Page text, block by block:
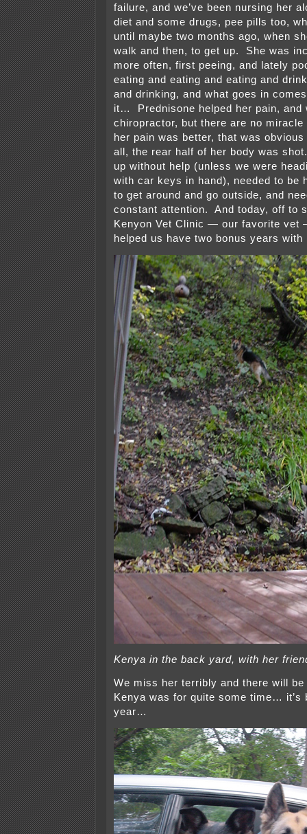
failure, and we’ve been nursing her
diet and some drugs, pee pills too,
until maybe two months ago, when
walk and then, to get up. She was
more often, first peeing, and lately
eating and eating and eating and
and drinking, and what goes in
it… Prednisone helped her pain, and
chiropractor, but there are no
her pain was better, that was
all, the rear half of her body was
up without help (unless we were
with car keys in hand), needed to be
to get around and go outside, and
constant attention. And today, off to
Kenyon Vet Clinic — our favorite vet
helped us have two bonus years with
Kenya in the back yard, with her
We miss her terribly and there will be
Kenya was for quite some time… it’s
year…